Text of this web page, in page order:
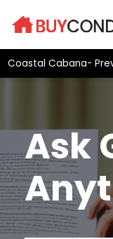
Cabana- Preview:
Ask